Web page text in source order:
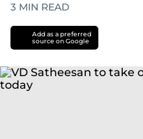
3 MIN READ
Add as a preferred
source on Google